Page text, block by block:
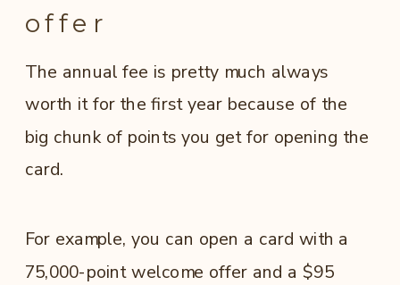
offer
The annual fee is pretty much always
worth it for the first year because of the
big chunk of points you get for opening the
card.
For example, you can open a card with a
75,000-point welcome offer and a $95